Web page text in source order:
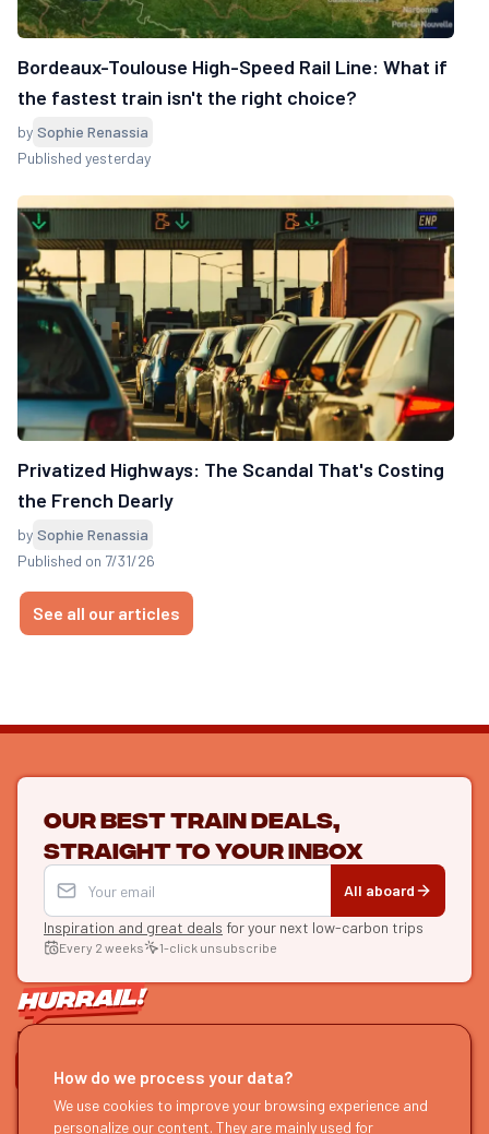
Bordeaux-Toulouse High-Speed Rail Line: What if
the fastest train isn't the right choice?
by Sophie Renassia
Published yesterday
Privatized Highways: The Scandal That's Costing
the French Dearly
by Sophie Renassia
Published on 7/31/26
See all our articles
Our best train deals,
straight to your inbox
All aboard
Inspiration and great deals for your next low-carbon trips
Every 2 weeks 1-click unsubscribe
LET'S CONNECT
HURRAIL!
About us
EXPLORE
Find itineraries
How do we process your data?
We use cookies to improve your browsing experience and
personalize our content. They are mainly used for